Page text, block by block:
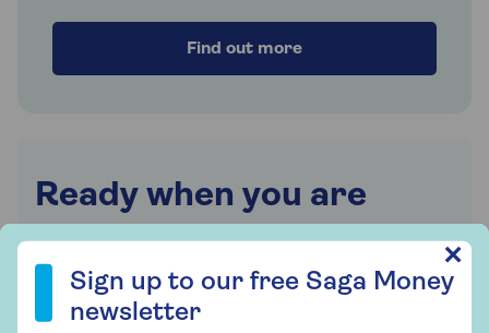
Find out more
Ready when you are
is right for you. Or request a callback at a time
that suits you.
Sign up to our free Saga Money
newsletter
✕